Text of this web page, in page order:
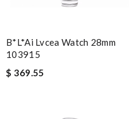
B*l*ai Lvcea Watch 28mm
103915
$ 369.55